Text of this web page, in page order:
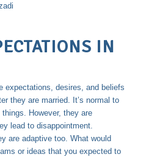
IN
expectations, desires, and beliefs
they are married. It’s normal to
However, they are
lead to disappointment.
are adaptive too. What would
or ideas that you expected to